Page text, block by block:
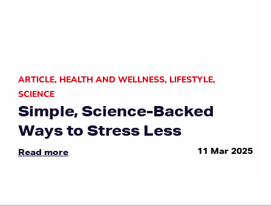
ARTICLE, HEALTH AND WELLNESS, LIFESTYLE,
SCIENCE
Simple, Science-Backed
Ways to Stress Less
Read more 11 Mar 2025